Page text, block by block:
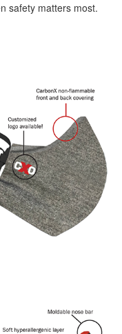
safety matters most.